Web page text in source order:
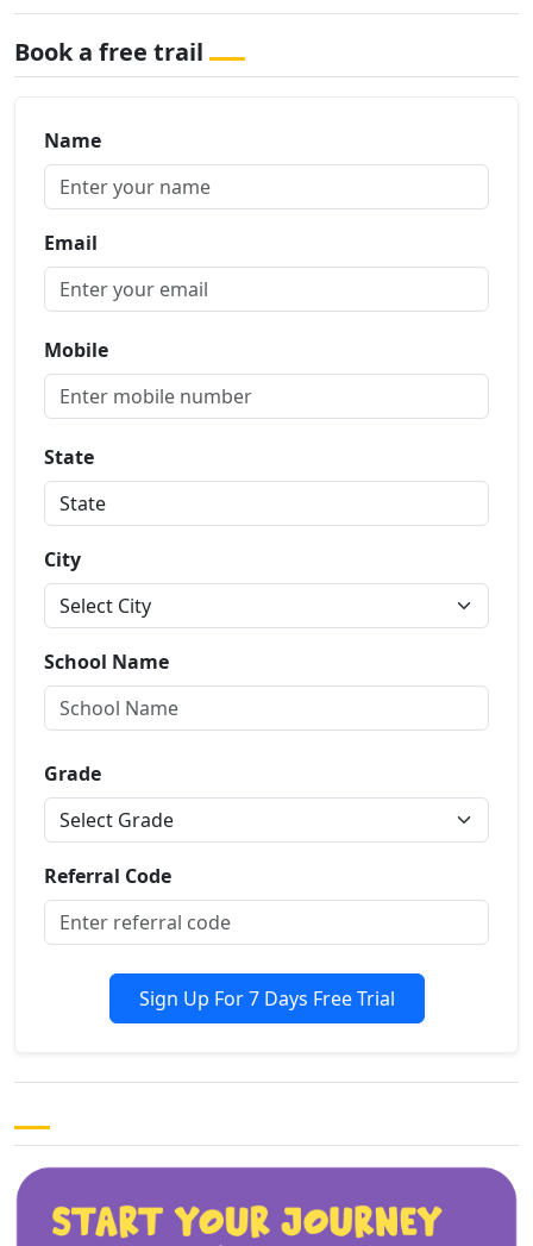
Book a free trail
Name
Email
Mobile
State
City
School Name
Grade
Referral Code
Sign Up For 7 Days Free Trial